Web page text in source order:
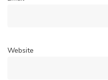
Website